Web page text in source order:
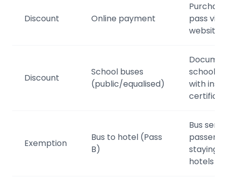
Discount Online payment
Purchase
pass via
website
Discount
School buses
(public/equalised)
school
with
Exemption
Bus to hotel (Pass
B)
Bus
staying in
hotels